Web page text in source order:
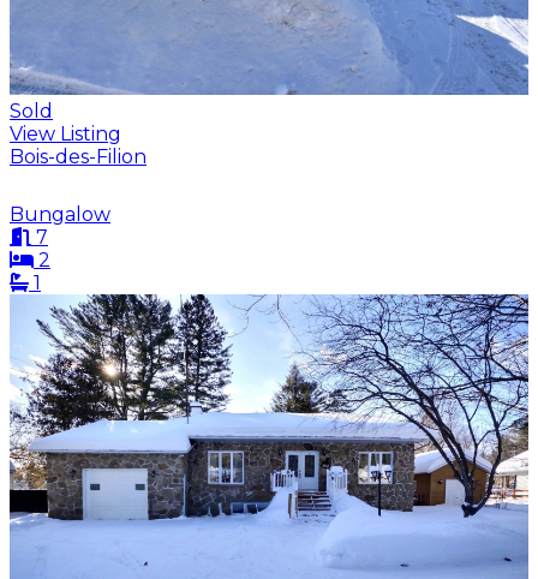
Sold
View Listing
Bois-des-Filion
Bungalow
7
2
1